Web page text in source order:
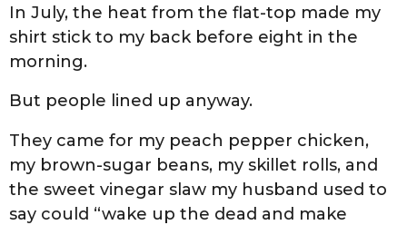
In July, the heat from the flat-top made my
shirt stick to my back before eight in the
morning.
But people lined up anyway.
They came for my peach pepper chicken,
my brown-sugar beans, my skillet rolls, and
the sweet vinegar slaw my husband used to
say could “wake up the dead and make